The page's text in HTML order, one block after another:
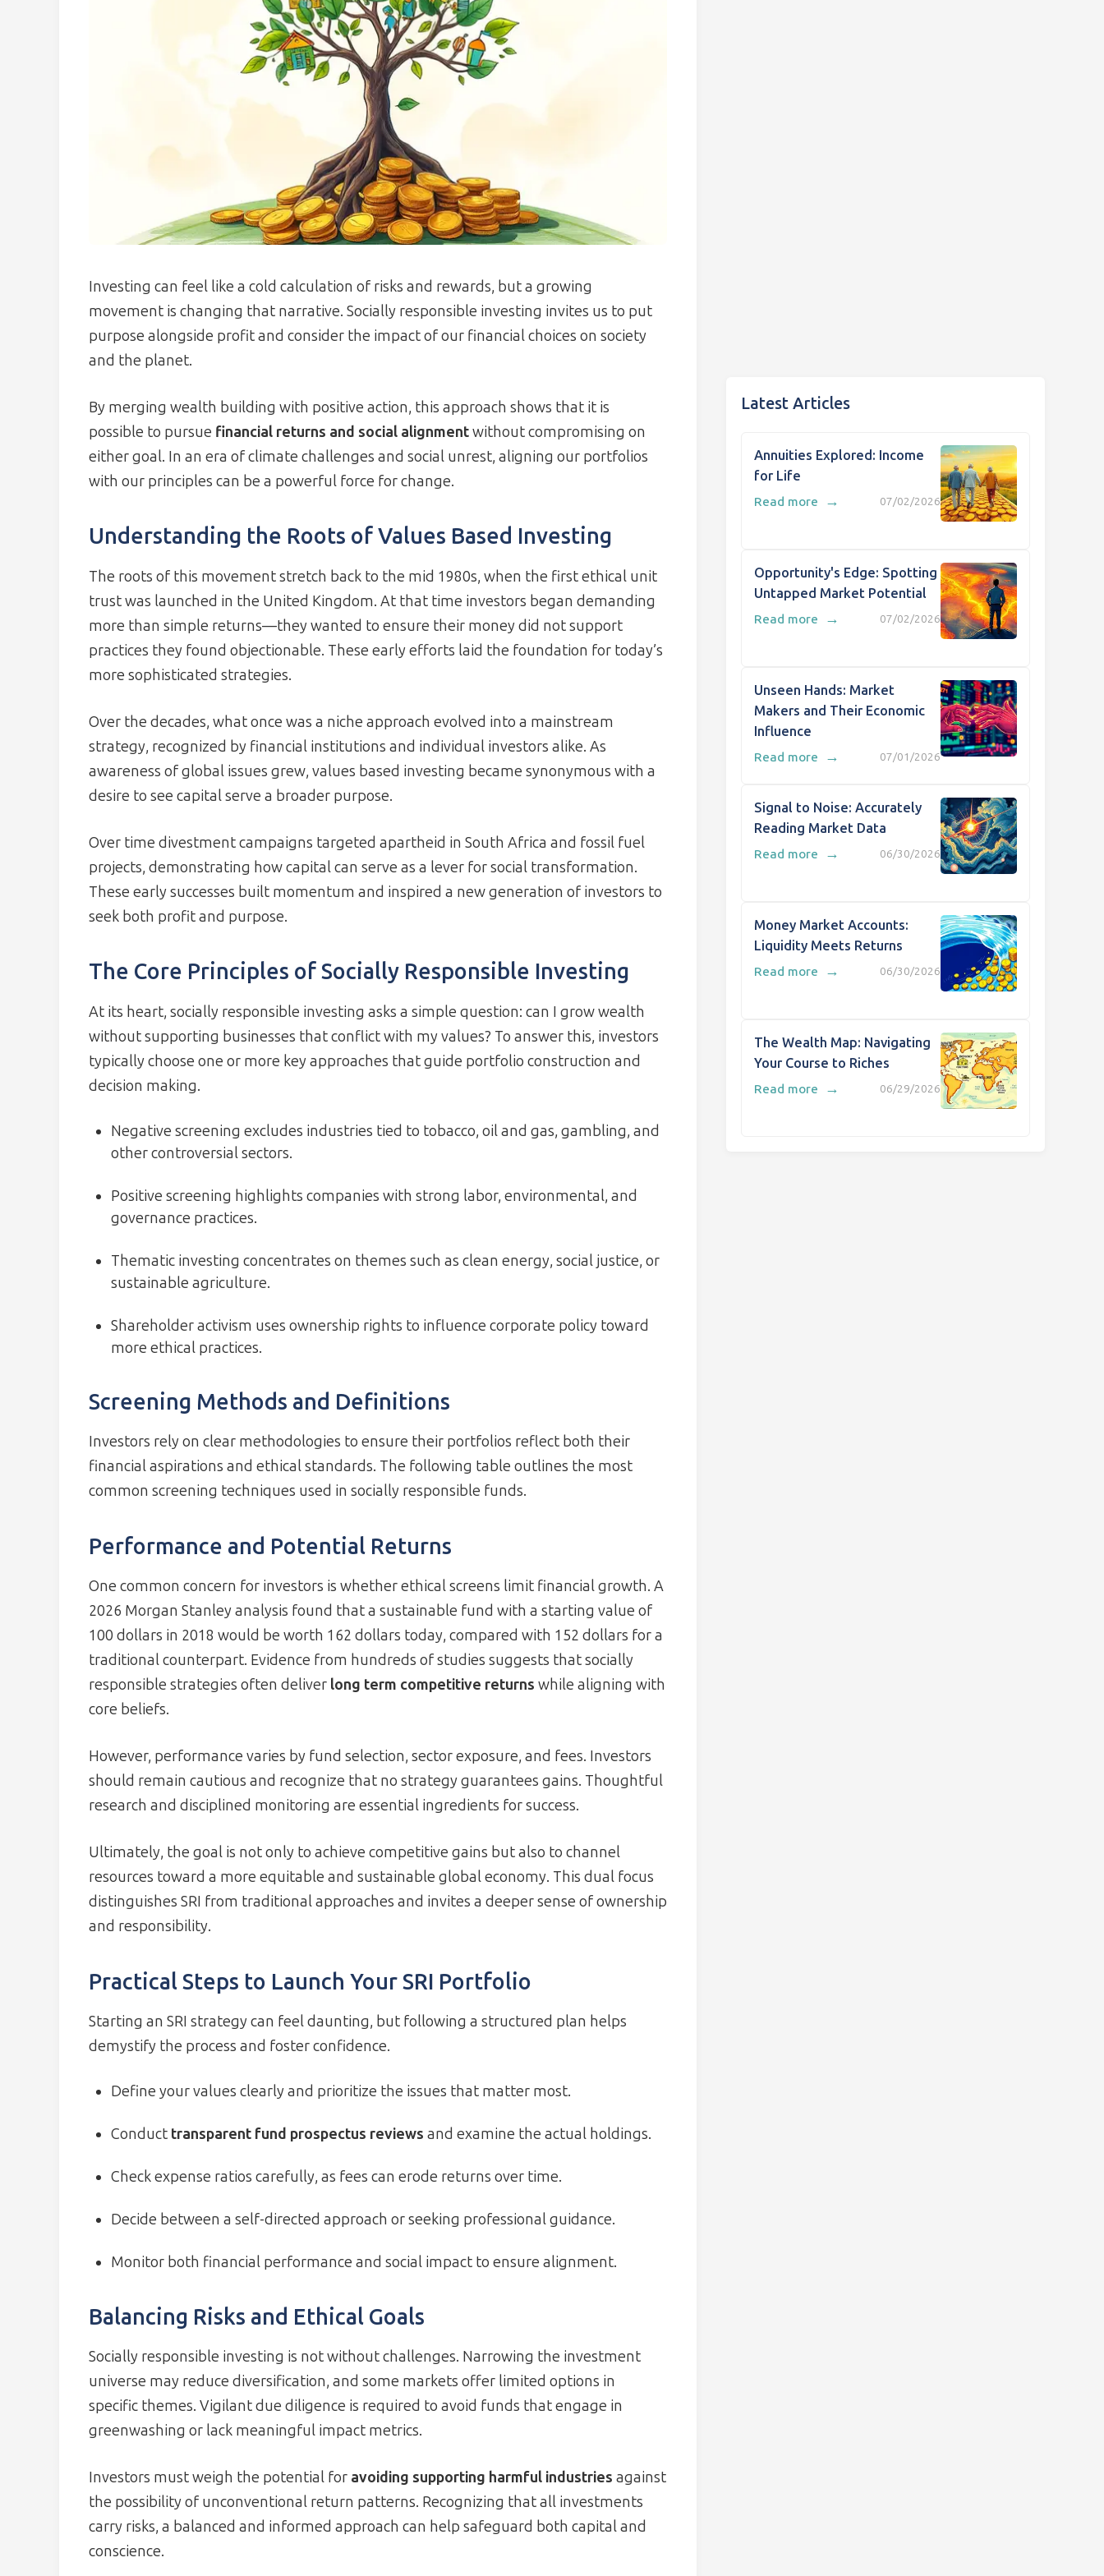
Investing can feel like a cold calculation of risks and rewards, but a growing
movement is changing that narrative. Socially responsible investing invites us to put
purpose alongside profit and consider the impact of our financial choices on society
and the planet.
By merging wealth building with positive action, this approach shows that it is
possible to pursue financial returns and social alignmentwithout compromising on
either goal. In an era of climate challenges and social unrest, aligning our portfolios
with our principles can be a powerful force for change.
Understanding the Roots of Values Based Investing
The roots of this movement stretch back to the mid 1980s, when the first ethical unit
trust was launched in the United Kingdom. At that time investors began demanding
more than simple returns—they wanted to ensure their money did not support
practices they found objectionable. These early efforts laid the foundation for today’s
more sophisticated strategies.
Over the decades, what once was a niche approach evolved into a mainstream
strategy, recognized by financial institutions and individual investors alike. As
awareness of global issues grew, values based investing became synonymous with a
desire to see capital serve a broader purpose.
Over time divestment campaigns targeted apartheid in South Africa and fossil fuel
projects, demonstrating how capital can serve as a lever for social transformation.
These early successes built momentum and inspired a new generation of investors to
seek both profit and purpose.
The Core Principles of Socially Responsible Investing
At its heart, socially responsible investing asks a simple question: can I grow wealth
without supporting businesses that conflict with my values? To answer this, investors
typically choose one or more key approaches that guide portfolio construction and
decision making.
Negative screening excludes industries tied to tobacco, oil and gas, gambling, and
other controversial sectors.
Positive screening highlights companies with strong labor, environmental, and
governance practices.
Thematic investing concentrates on themes such as clean energy, social justice, or
sustainable agriculture.
Shareholder activism uses ownership rights to influence corporate policy toward
more ethical practices.
Screening Methods and Definitions
Investors rely on clear methodologies to ensure their portfolios reflect both their
financial aspirations and ethical standards. The following table outlines the most
common screening techniques used in socially responsible funds.
Performance and Potential Returns
One common concern for investors is whether ethical screens limit financial growth. A
2026 Morgan Stanley analysis found that a sustainable fund with a starting value of
100 dollars in 2018 would be worth 162 dollars today, compared with 152 dollars for a
traditional counterpart. Evidence from hundreds of studies suggests that socially
responsible strategies often deliver long term competitive returns while aligning with
core beliefs.
However, performance varies by fund selection, sector exposure, and fees. Investors
should remain cautious and recognize that no strategy guarantees gains. Thoughtful
research and disciplined monitoring are essential ingredients for success.
Ultimately, the goal is not only to achieve competitive gains but also to channel
resources toward a more equitable and sustainable global economy. This dual focus
distinguishes SRI from traditional approaches and invites a deeper sense of ownership
and responsibility.
Practical Steps to Launch Your SRI Portfolio
Starting an SRI strategy can feel daunting, but following a structured plan helps
demystify the process and foster confidence.
Define your values clearly and prioritize the issues that matter most.
Conduct transparent fund prospectus reviews and examine the actual holdings.
Check expense ratios carefully, as fees can erode returns over time.
Decide between a self-directed approach or seeking professional guidance.
Monitor both financial performance and social impact to ensure alignment.
Balancing Risks and Ethical Goals
Socially responsible investing is not without challenges. Narrowing the investment
universe may reduce diversification, and some markets offer limited options in
specific themes. Vigilant due diligence is required to avoid funds that engage in
greenwashing or lack meaningful impact metrics.
Investors must weigh the potential for avoiding supporting harmful industries against
the possibility of unconventional return patterns. Recognizing that all investments
carry risks, a balanced and informed approach can help safeguard both capital and
conscience.
Latest Articles
Annuities Explored: Income
for Life
07/02/2026
Read more →
Opportunity's Edge: Spotting
Untapped Market Potential
07/02/2026
Read more →
Unseen Hands: Market
Makers and Their Economic
Influence
07/01/2026
Read more →
Signal to Noise: Accurately
Reading Market Data
06/30/2026
Read more →
Money Market Accounts:
Liquidity Meets Returns
06/30/2026
Read more →
The Wealth Map: Navigating
Your Course to Riches
06/29/2026
Read more →